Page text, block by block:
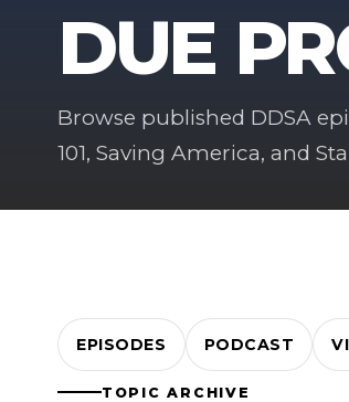
DUE
Browse published DDSA
101, Saving America, and
EPISODES PODCAST
TOPIC ARCHIVE